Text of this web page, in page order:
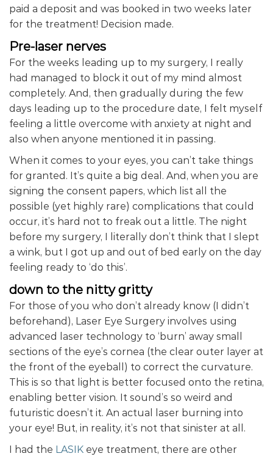
paid a deposit and was booked in two weeks later
for the treatment! Decision made.
Pre-laser nerves
For the weeks leading up to my surgery, I really
had managed to block it out of my mind almost
completely. And, then gradually during the few
days leading up to the procedure date, I felt myself
feeling a little overcome with anxiety at night and
also when anyone mentioned it in passing.
When it comes to your eyes, you can’t take things
for granted. It’s quite a big deal. And, when you are
signing the consent papers, which list all the
possible (yet highly rare) complications that could
occur, it’s hard not to freak out a little. The night
before my surgery, I literally don’t think that I slept
a wink, but I got up and out of bed early on the day
feeling ready to ‘do this’.
down to the nitty gritty
For those of you who don’t already know (I didn’t
beforehand), Laser Eye Surgery involves using
advanced laser technology to ‘burn’ away small
sections of the eye’s cornea (the clear outer layer at
the front of the eyeball) to correct the curvature.
This is so that light is better focused onto the retina,
enabling better vision. It sound’s so weird and
futuristic doesn’t it. An actual laser burning into
your eye! But, in reality, it’s not that sinister at all.
I had the LASIK eye treatment, there are other